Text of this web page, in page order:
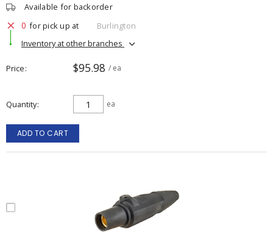
Available for backorder
0 for pick up at
Burlington
Inventory at other branches
Price $95.98 / ea
Quantity ea
ADD TO CART